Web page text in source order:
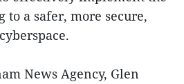
to a safer, more secure,
News Agency, Glen